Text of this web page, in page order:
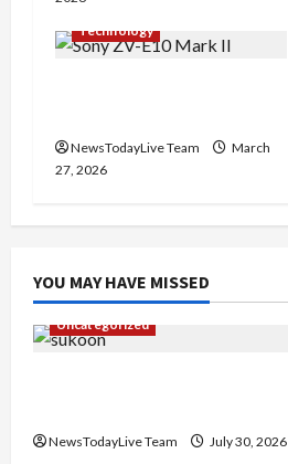
Technology
NewsTodayLive Team
March
27, 2026
YOU MAY HAVE MISSED
Uncategorized
NewsTodayLive Team
July 30, 2026